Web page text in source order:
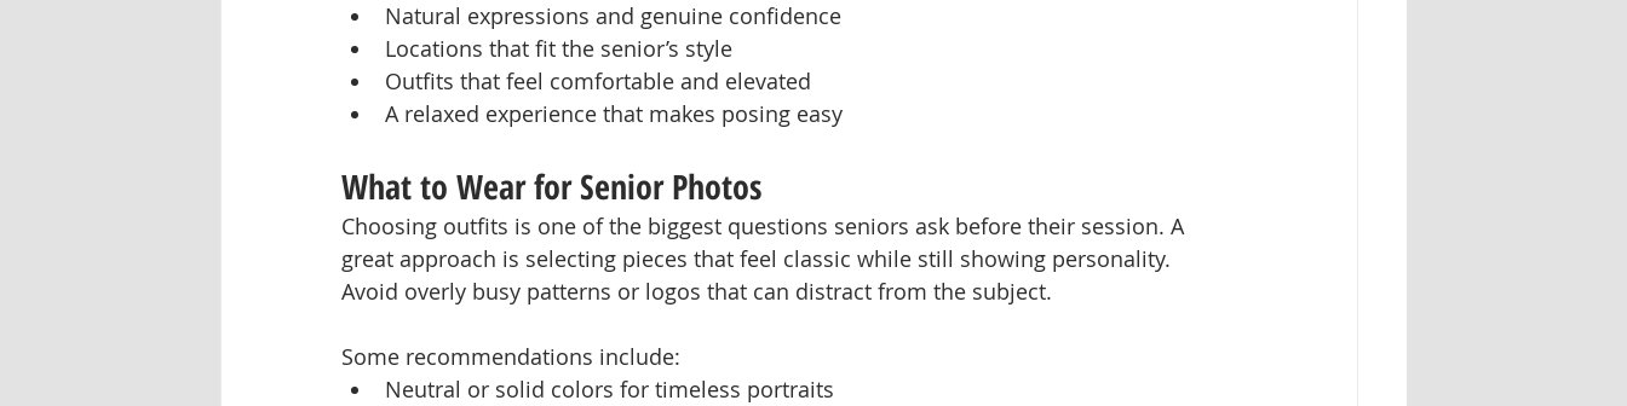
Natural expressions and genuine confidence
Locations that fit the senior’s style
Outfits that feel comfortable and elevated
A relaxed experience that makes posing easy
What to Wear for Senior Photos
Choosing outfits is one of the biggest questions seniors ask before their session. A
great approach is selecting pieces that feel classic while still showing personality.
Avoid overly busy patterns or logos that can distract from the subject.
Some recommendations include:
Neutral or solid colors for timeless portraits